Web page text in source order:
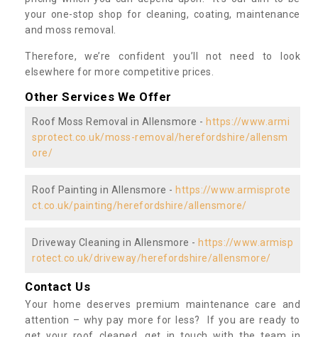
your one-stop shop for cleaning, coating, maintenance
and moss removal.
Therefore, we’re confident you’ll not need to look
elsewhere for more competitive prices.
Other Services We Offer
Roof Moss Removal in Allensmore - https://www.armi
sprotect.co.uk/moss-removal/herefordshire/allensm
ore/
Roof Painting in Allensmore - https://www.armisprote
ct.co.uk/painting/herefordshire/allensmore/
Driveway Cleaning in Allensmore - https://www.armisp
rotect.co.uk/driveway/herefordshire/allensmore/
Contact Us
Your home deserves premium maintenance care and
attention – why pay more for less? If you are ready to